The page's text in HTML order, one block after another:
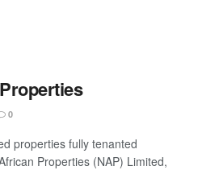
0
properties fully tenanted
Properties (NAP) Limited,